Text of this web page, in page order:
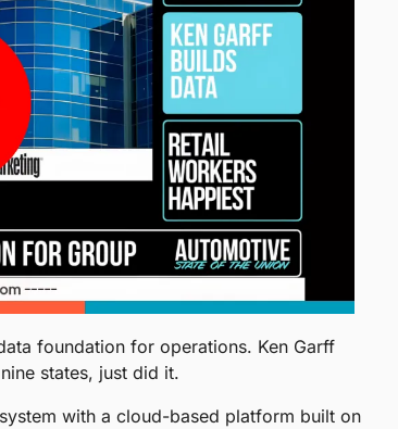
foundation for operations. Ken Garff
states, just did it.
with a cloud-based platform built on